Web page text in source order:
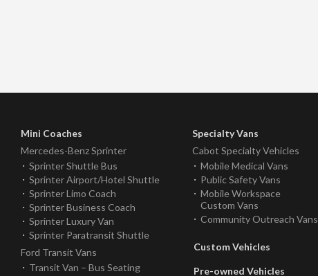
Mini Coaches
Mercedes-Benz Sprinter
Sprinter Shuttle Bus
Sprinter Airport/Hotel Shuttle
Sprinter Limo Coach
Sprinter Business Coach
Sprinter Luxury Van
Sprinter Paratransit Shuttle
Ford Transit Vans
Transit Van – Bus Seating
Specialty Vans
Cabot Specialty Vehicles
Mobile Medical Vans
Public Safety Vans
Mobile Workspace
Custom Vans
Community Outreach Vans
Custom Vehicles
Pre-owned Vehicles